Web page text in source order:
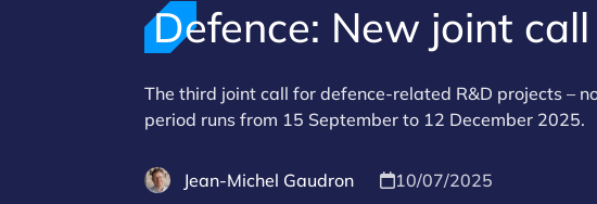
Defence: New joint
The third joint call for defence-related R&D projects –
period runs from 15 September to 12 December 2025.
Jean-Michel Gaudron 10/07/2025